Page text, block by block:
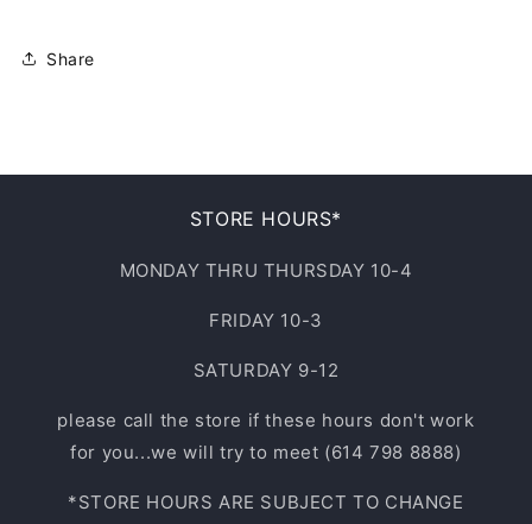
Share
STORE HOURS*
MONDAY THRU THURSDAY 10-4
FRIDAY 10-3
SATURDAY 9-12
please call the store if these hours don't work
for you...we will try to meet (614 798 8888)
*STORE HOURS ARE SUBJECT TO CHANGE